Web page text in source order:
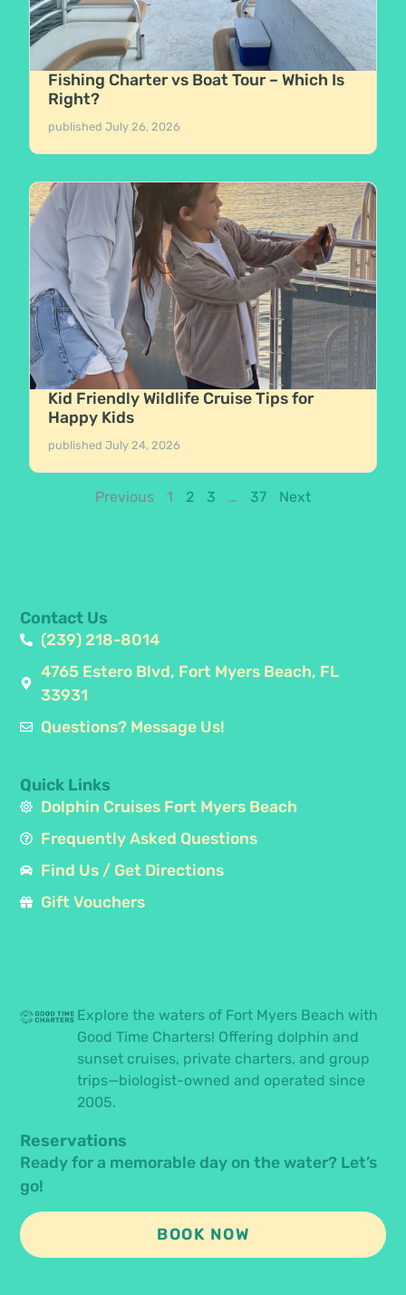
Fishing Charter vs Boat Tour – Which Is
Right?
publishedJuly 26, 2026
Kid Friendly Wildlife Cruise Tips for
Happy Kids
publishedJuly 24, 2026
Previous 1 2 3 … 37 Next
Explore the waters of Fort Myers Beach with
Good Time Charters! Offering dolphin and
sunset cruises, private charters, and group
trips—biologist-owned and operated since
2005.
Quick Links
Dolphin Cruises Fort Myers Beach
Frequently Asked Questions
Find Us / Get Directions
Gift Vouchers
Contact Us
(239) 218-8014
4765 Estero Blvd, Fort Myers Beach, FL
33931
Questions? Message Us!
Reservations
Ready for a memorable day on the water? Let’s
go!
BOOK NOW